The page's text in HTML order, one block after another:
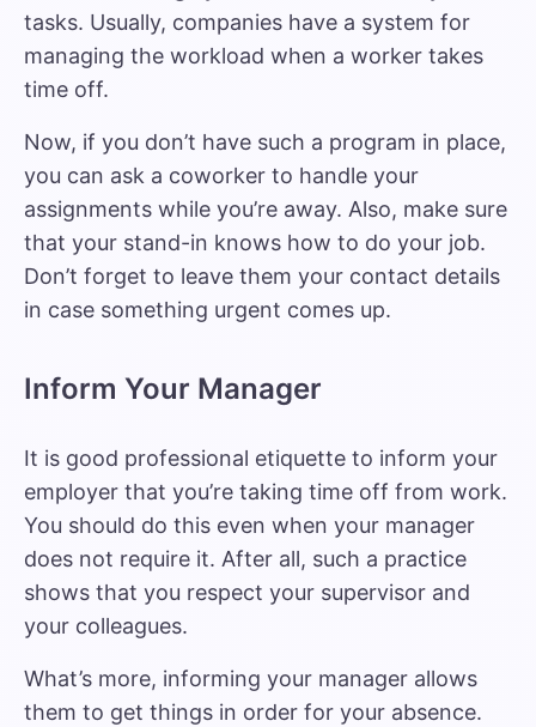
tasks. Usually, companies have a system for
managing the workload when a worker takes
time off.
Now, if you don’t have such a program in place,
you can ask a coworker to handle your
assignments while you’re away. Also, make sure
that your stand-in knows how to do your job.
Don’t forget to leave them your contact details
in case something urgent comes up.
Inform Your Manager
It is good professional etiquette to inform your
employer that you’re taking time off from work.
You should do this even when your manager
does not require it. After all, such a practice
shows that you respect your supervisor and
your colleagues.
What’s more, informing your manager allows
them to get things in order for your absence.